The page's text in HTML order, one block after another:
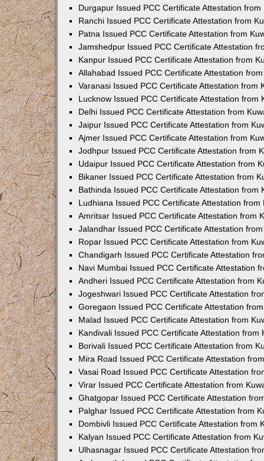
Durgapur Issued PCC Certificate Attestation from
Ranchi Issued PCC Certificate Attestation from
Patna Issued PCC Certificate Attestation from
Jamshedpur Issued PCC Certificate Attestation
Kanpur Issued PCC Certificate Attestation from
Allahabad Issued PCC Certificate Attestation
Varanasi Issued PCC Certificate Attestation from
Lucknow Issued PCC Certificate Attestation from
Delhi Issued PCC Certificate Attestation from
Jaipur Issued PCC Certificate Attestation from
Ajmer Issued PCC Certificate Attestation from
Jodhpur Issued PCC Certificate Attestation from
Udaipur Issued PCC Certificate Attestation from
Bikaner Issued PCC Certificate Attestation from
Bathinda Issued PCC Certificate Attestation from
Ludhiana Issued PCC Certificate Attestation from
Amritsar Issued PCC Certificate Attestation from
Jalandhar Issued PCC Certificate Attestation
Ropar Issued PCC Certificate Attestation from
Chandigarh Issued PCC Certificate Attestation
Navi Mumbai Issued PCC Certificate Attestation
Andheri Issued PCC Certificate Attestation from
Jogeshwari Issued PCC Certificate Attestation
Goregaon Issued PCC Certificate Attestation
Malad Issued PCC Certificate Attestation from
Kandivali Issued PCC Certificate Attestation from
Borivali Issued PCC Certificate Attestation from
Mira Road Issued PCC Certificate Attestation
Vasai Road Issued PCC Certificate Attestation
Virar Issued PCC Certificate Attestation from
Ghatgopar Issued PCC Certificate Attestation
Palghar Issued PCC Certificate Attestation from
Dombivli Issued PCC Certificate Attestation from
Kalyan Issued PCC Certificate Attestation from
Ulhasnagar Issued PCC Certificate Attestation